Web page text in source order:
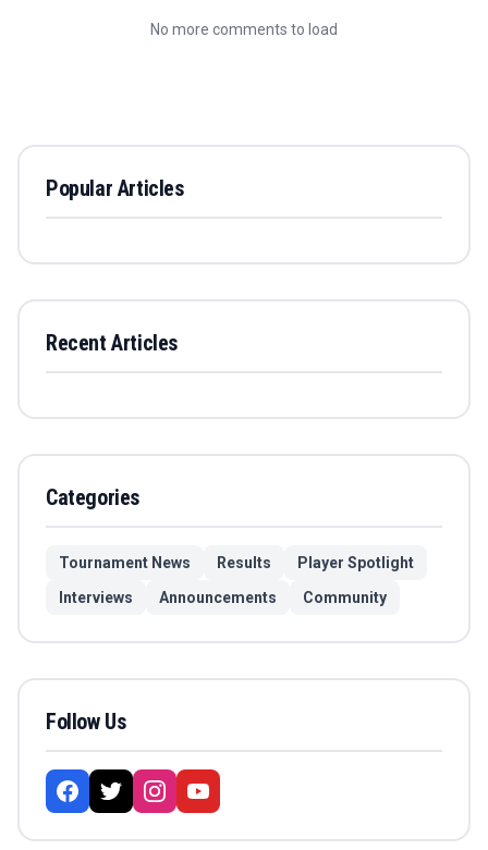
No more comments to load
Popular Articles
Recent Articles
Categories
Tournament News Results
Player Spotlight
Interviews
Announcements Community
Follow Us